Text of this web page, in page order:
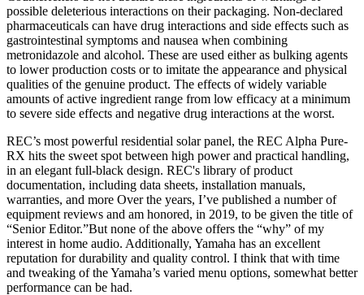
possible deleterious interactions on their packaging. Non-declared
pharmaceuticals can have drug interactions and side effects such as
gastrointestinal symptoms and nausea when combining
metronidazole and alcohol. These are used either as bulking agents
to lower production costs or to imitate the appearance and physical
qualities of the genuine product. The effects of widely variable
amounts of active ingredient range from low efficacy at a minimum
to severe side effects and negative drug interactions at the worst.
REC’s most powerful residential solar panel, the REC Alpha Pure-
RX hits the sweet spot between high power and practical handling,
in an elegant full-black design. REC's library of product
documentation, including data sheets, installation manuals,
warranties, and more Over the years, I’ve published a number of
equipment reviews and am honored, in 2019, to be given the title of
“Senior Editor.”But none of the above offers the “why” of my
interest in home audio. Additionally, Yamaha has an excellent
reputation for durability and quality control. I think that with time
and tweaking of the Yamaha’s varied menu options, somewhat better
performance can be had.